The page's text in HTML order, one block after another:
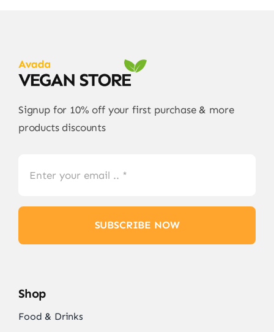
Signup for 10% off your first purchase & more
products discounts
SUBSCRIBE NOW
Shop
Food & Drinks